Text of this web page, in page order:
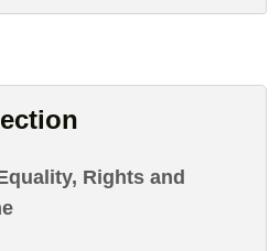
Rights and